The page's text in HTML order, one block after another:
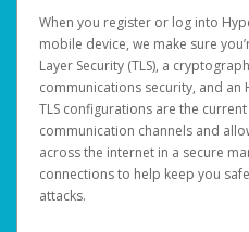
When you register or log into
mobile device, we make sure
Layer Security (TLS), a
communications security, and an
TLS configurations are the
communication channels and
across the internet in a secure
connections to help keep you
attacks.